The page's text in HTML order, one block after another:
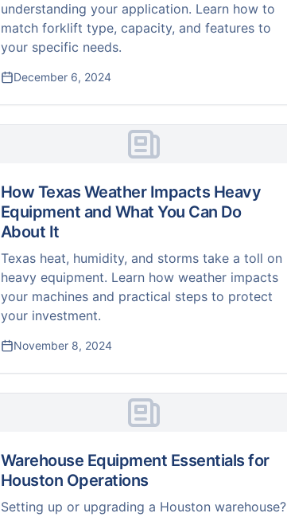
understanding your application. Learn how to
match forklift type, capacity, and features to
your specific needs.
December 6, 2024
How Texas Weather Impacts Heavy
Equipment and What You Can Do
About It
Texas heat, humidity, and storms take a toll on
heavy equipment. Learn how weather impacts
your machines and practical steps to protect
your investment.
November 8, 2024
Warehouse Equipment Essentials for
Houston Operations
Setting up or upgrading a Houston warehouse?